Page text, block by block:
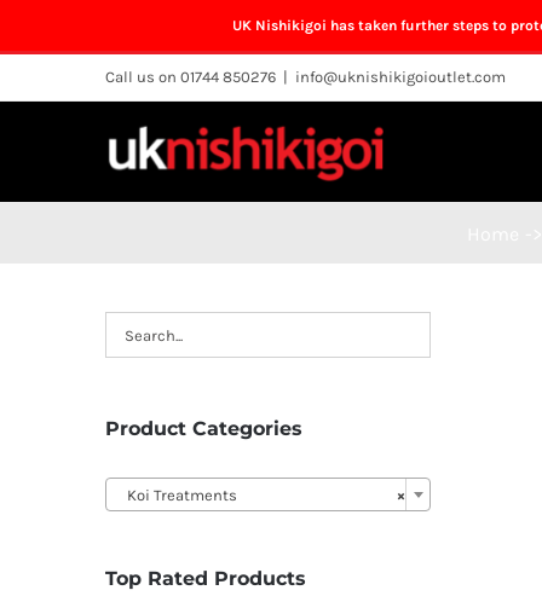
UK Nishikigoi has taken further steps to
to
Call us on 01744 850276 | info@uknishikigoioutlet.com
Product Categories
×
Koi Treatments
Top Rated Products